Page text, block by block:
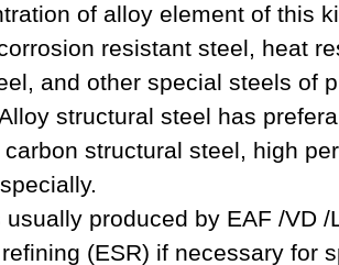
of alloy element of this
resistant steel, heat
and other special steels of
structural steel has
structural steel, high
produced by EAF /VD /
(ESR) if necessary for